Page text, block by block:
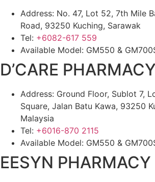
Address: No. 47, Lot 52, 7th Mile
Road, 93250 Kuching, Sarawak
Tel: +6082-617 559
Available Model: GM550 &
D’CARE PHARMACY
Address: Ground Floor, Sublot 7,
Square, Jalan Batu Kawa, 93250
Malaysia
Tel: +6016-870 2115
Available Model: GM550 &
EESYN